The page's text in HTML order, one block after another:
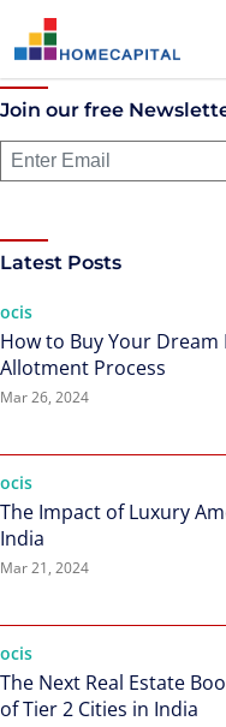
Join our free
Latest Posts
ocis
How to Buy Your Dream
Allotment Process
Mar 26, 2024
ocis
The Impact of Luxury
India
Mar 21, 2024
ocis
The Next Real Estate
of Tier 2 Cities in India